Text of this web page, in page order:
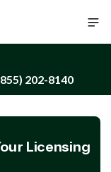
202-8140
Licensing